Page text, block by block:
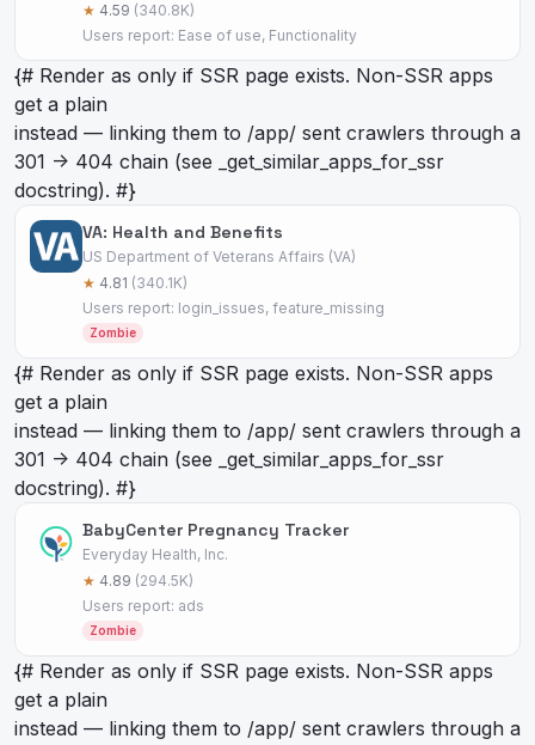
★ 4.59 (340.8K)
Users report: Ease of use, Functionality
{# Render as only if SSR page exists. Non-SSR apps
get a plain
instead — linking them to /app/ sent crawlers through a
301 -> 404 chain (see _get_similar_apps_for_ssr
docstring). #}
VA: Health and Benefits
US Department of Veterans Affairs (VA)
★ 4.81 (340.1K)
Users report: login_issues, feature_missing
Zombie
{# Render as only if SSR page exists. Non-SSR apps
get a plain
instead — linking them to /app/ sent crawlers through a
301 -> 404 chain (see _get_similar_apps_for_ssr
docstring). #}
BabyCenter Pregnancy Tracker
Everyday Health, Inc.
★ 4.89 (294.5K)
Users report: ads
Zombie
{# Render as only if SSR page exists. Non-SSR apps
get a plain
instead — linking them to /app/ sent crawlers through a